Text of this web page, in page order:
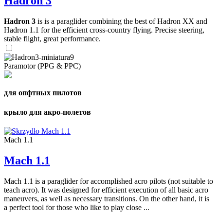
Hadron 3 is is a paraglider combining the best of Hadron XX and
Hadron 1.1 for the efficient cross-country flying. Precise steering,
stable flight, great performance.
Paramotor (PPG & PPC)
для опфтных пилотов
крыло для акро-полетов
Mach 1.1
Mach 1.1
Mach 1.1 is a paraglider for accomplished acro pilots (not suitable to
teach acro). It was designed for efficient execution of all basic acro
maneuvers, as well as necessary transitions. On the other hand, it is
a perfect tool for those who like to play close ...